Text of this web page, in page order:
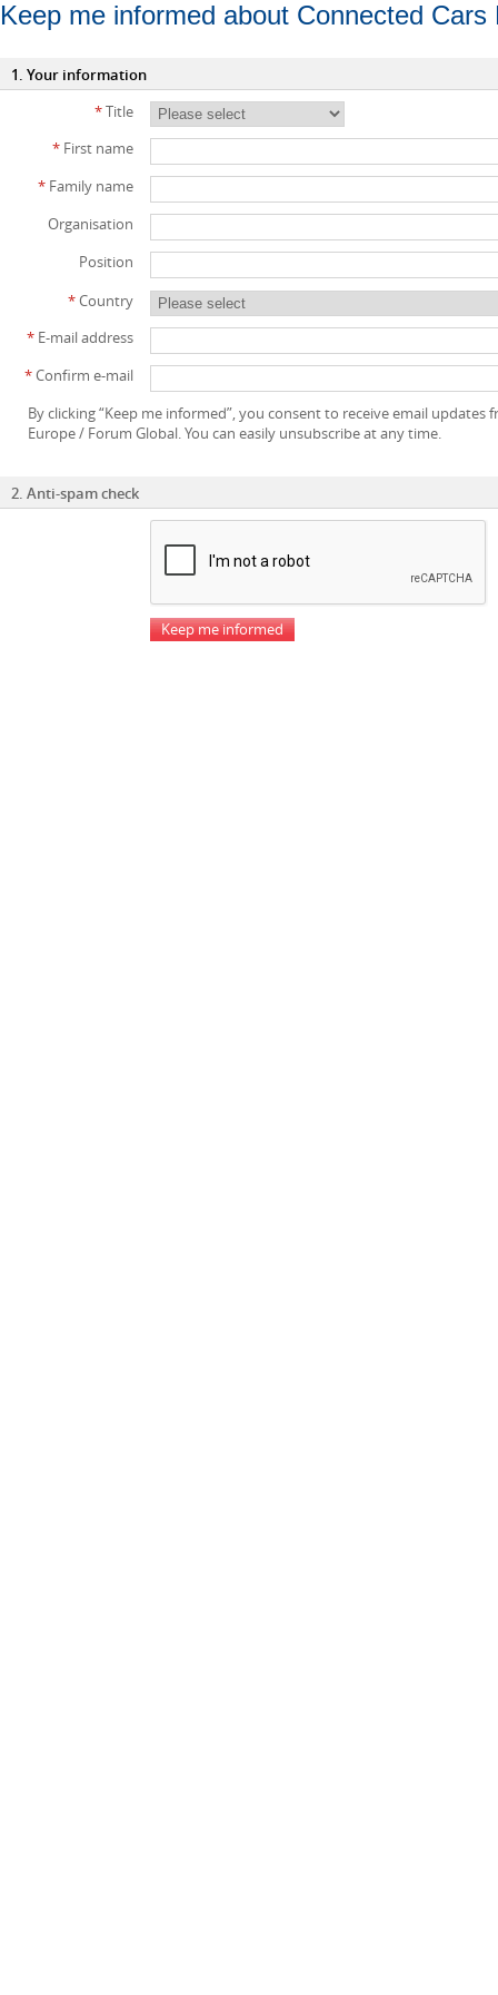
Keep me informed about Connected Cars
1. Your information
*Title
* First name
* Family name
Organisation
Position
*Country
* E-mail address
*Confirm e-mail
By clicking “Keep me informed”, you consent to receive email updates
Europe / Forum Global. You can easily unsubscribe at any time.
2. Anti-spam check